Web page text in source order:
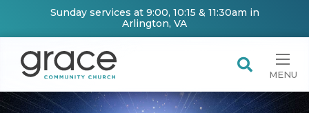
Sunday services at 9:00, 10:15 & 11:30am in
Arlington, VA
MENU